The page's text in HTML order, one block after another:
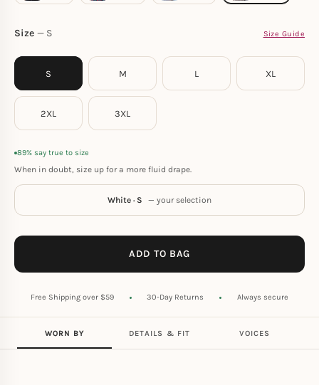
Size Size Guide
S
S M L XL
2XL 3XL
89% say true to size
When in doubt, size up for a more fluid drape.
White · S — your selection
ADD TO BAG
Free Shipping over $59 30-Day Returns Always secure
WORN BY DETAILS & FIT VOICES